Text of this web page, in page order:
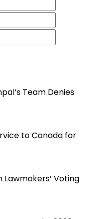
Team Denies
to Canada for
Voting